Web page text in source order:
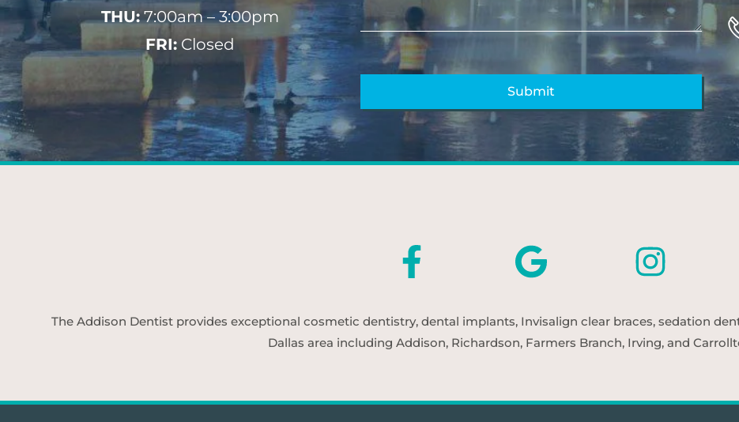
THU:7:00am – 3:00pm
FRI:Closed
The Addison Dentist provides exceptional cosmetic dentistry, dental implants, Invisalign clear braces, sedation
Dallas area including Addison, Richardson, Farmers Branch, Irving, and